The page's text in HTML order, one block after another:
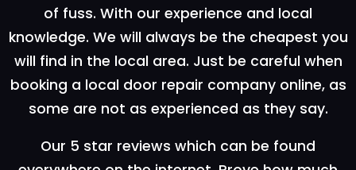
of fuss. With our experience and local
knowledge. We will always be the cheapest you
will find in the local area. Just be careful when
booking a local door repair company online, as
some are not as experienced as they say.
Our 5 star reviews which can be found